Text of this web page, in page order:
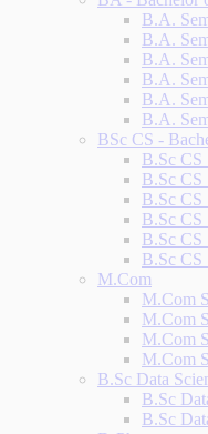
B.A.
B.A.
B.A.
B.A.
B.A.
B.A.
BSc CS -
B.Sc CS
B.Sc CS
B.Sc CS
B.Sc CS
B.Sc CS
B.Sc CS
M.Com
M.Com
M.Com
M.Com
M.Com
B.Sc Data
B.Sc
B.Sc